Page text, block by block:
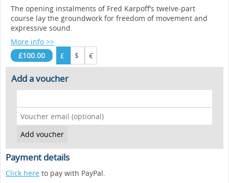
The opening instalments of Fred Karpoff’s twelve-part
course lay the groundwork for freedom of movement and
expressive sound.
More info >>
£100.00
£ $ €
Add a voucher
Payment details
Click here to pay with PayPal.